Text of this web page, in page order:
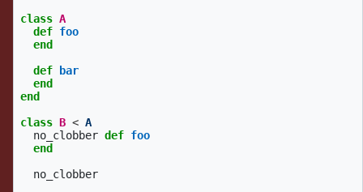
class A
def foo
end
def
bar
end
end
class B < A
no_clobber def foo
end
no_clobber